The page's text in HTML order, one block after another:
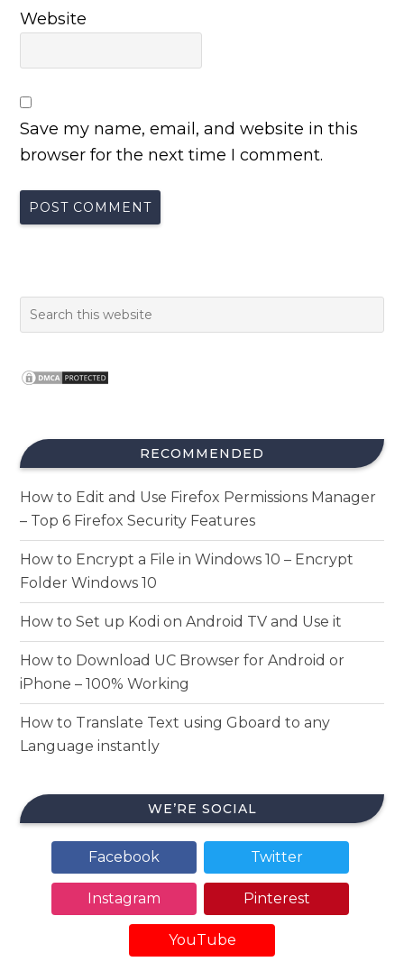
Website
Save my name, email, and website in this
browser for the next time I comment.
RECOMMENDED
How to Edit and Use Firefox Permissions Manager
– Top 6 Firefox Security Features
How to Encrypt a File in Windows 10 – Encrypt
Folder Windows 10
How to Set up Kodi on Android TV and Use it
How to Download UC Browser for Android or
iPhone – 100% Working
How to Translate Text using Gboard to any
Language instantly
WE’RE SOCIAL
Facebook Twitter
Instagram Pinterest
YouTube